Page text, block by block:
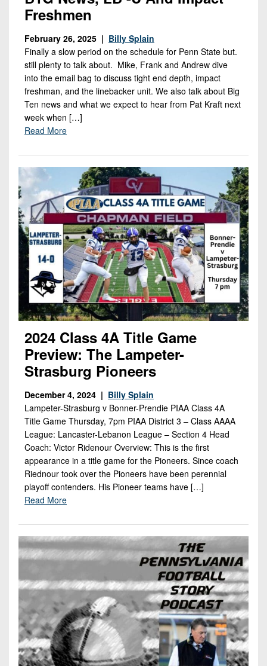
Freshmen
February 26, 2025 | Billy Splain
Finally a slow period on the schedule for Penn State but.
still plenty to talk about. Mike, Frank and Andrew dive
into the email bag to discuss tight end depth, impact
freshman, and the linebacker unit. We also talk about Big
Ten news and what we expect to hear from Pat Kraft next
week when […]
Read More
2024 Class 4A Title Game
Preview: The Lampeter-
Strasburg Pioneers
December 4, 2024 | Billy Splain
Lampeter-Strasburg v Bonner-Prendie PIAA Class 4A
Title Game Thursday, 7pm PIAA District 3 – Class AAAA
League: Lancaster-Lebanon League – Section 4 Head
Coach: Victor Ridenour Overview: This is the first
appearance in a title game for the Pioneers. Since coach
Riednour took over the Pioneers have been perennial
playoff contenders. His Pioneer teams have […]
Read More